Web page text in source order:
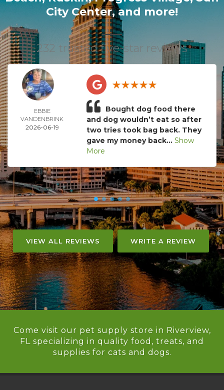
City Center, and more!
232 trusted five-star reviews
EBBIE
VANDENBRINK
2026-06-19
Bought dog food there
and dog wouldn’t eat so after
two tries took bag back. They
gave my money back... Show
More
VIEW ALL REVIEWS WRITE A REVIEW
Come visit our pet supply store in Riverview,
FL specializing in quality food, treats, and
supplies for cats and dogs.